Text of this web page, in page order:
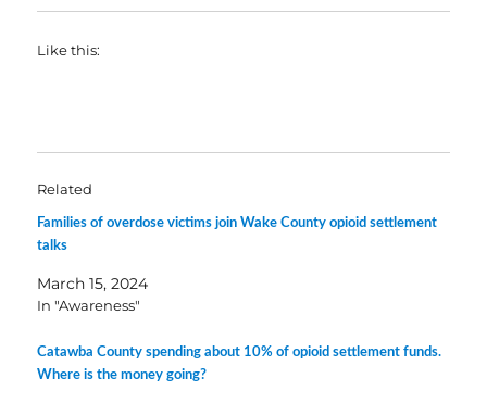
Like this:
Related
Families of overdose victims join Wake County opioid settlement
talks
March 15, 2024
In "Awareness"
Catawba County spending about 10% of opioid settlement funds.
Where is the money going?